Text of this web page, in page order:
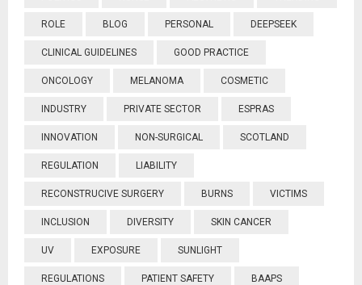
ROLE BLOG PERSONAL DEEPSEEK
CLINICAL GUIDELINES GOOD PRACTICE
ONCOLOGY MELANOMA COSMETIC
INDUSTRY PRIVATE SECTOR ESPRAS
INNOVATION NON-SURGICAL SCOTLAND
REGULATION LIABILITY
RECONSTRUCIVE SURGERY BURNS VICTIMS
INCLUSION DIVERSITY SKIN CANCER
UV EXPOSURE SUNLIGHT
REGULATIONS PATIENT SAFETY BAAPS